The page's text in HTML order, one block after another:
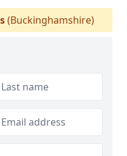
(Buckinghamshire)